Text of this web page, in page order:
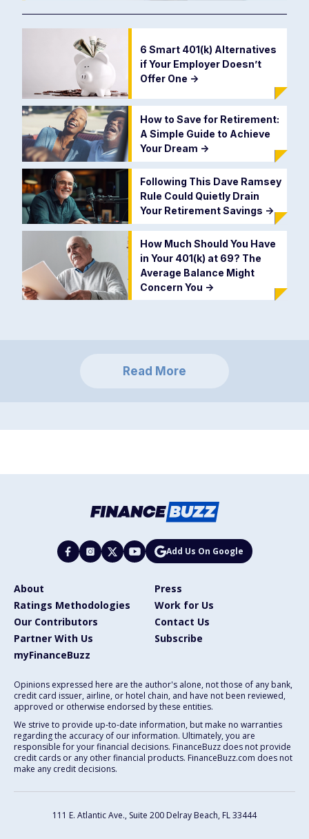
6 Smart 401(k) Alternatives
if Your Employer Doesn’t
Offer One ->
How to Save for Retirement:
A Simple Guide to Achieve
Your Dream ->
Following This Dave Ramsey
Rule Could Quietly Drain
Your Retirement Savings ->
How Much Should You Have
in Your 401(k) at 69? The
Average Balance Might
Concern You ->
Read More
Add Us On Google
About
Press
Ratings Methodologies
Work for Us
Our Contributors
Contact Us
Partner With Us
Subscribe
myFinanceBuzz
Opinions expressed here are the author's alone, not those of any bank,
credit card issuer, airline, or hotel chain, and have not been reviewed,
approved or otherwise endorsed by these entities.
We strive to provide up-to-date information, but make no warranties
regarding the accuracy of our information. Ultimately, you are
responsible for your financial decisions. FinanceBuzz does not provide
credit cards or any other financial products. FinanceBuzz.com does not
make any credit decisions.
111 E. Atlantic Ave., Suite 200 Delray Beach, FL 33444